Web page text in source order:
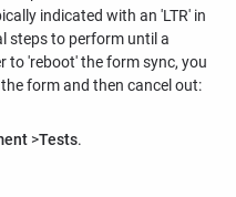
indicated with an 'LTR' in
steps to perform until a
to 'reboot' the form sync, you
form and then cancel out:
>Tests.